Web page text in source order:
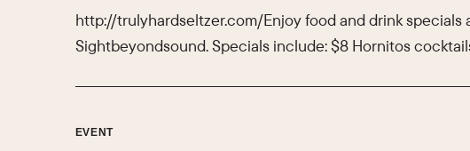
http://trulyhardseltzer.com/Enjoy food and drink
Sightbeyondsound. Specials include: $8 Hornitos
EVENT